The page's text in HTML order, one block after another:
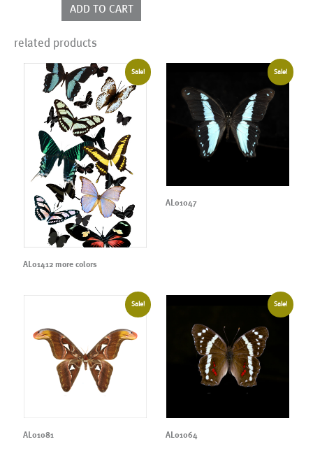
ADD TO CART
related products
Sale!
AL01412 more colors
Sale!
AL01047
Sale!
AL01081
Sale!
AL01064